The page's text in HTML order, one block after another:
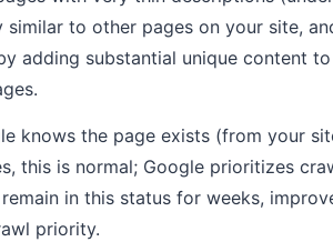
to other pages on your site,
adding substantial unique content
knows the page exists (from your
this is normal; Google prioritizes
in this status for weeks,
priority.